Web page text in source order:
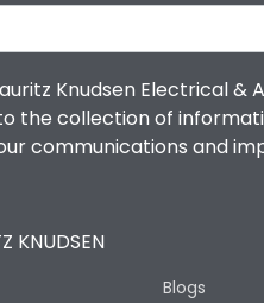
Knudsen Electrical
the collection of
communications and
KNUDSEN
Blogs